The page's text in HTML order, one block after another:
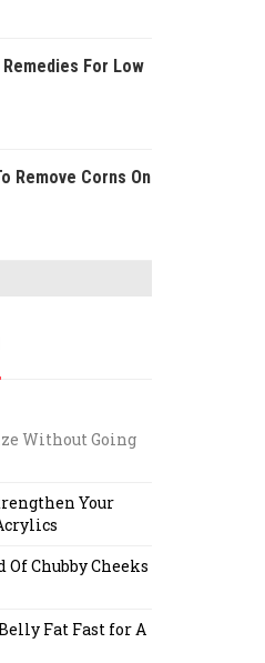
For Low
Remove Corns On
Without Going
Your
Of Chubby Cheeks
Fat Fast for A